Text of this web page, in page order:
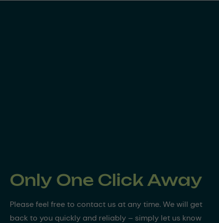
Only One Click Away
Please feel free to contact us at any time. We will get
back to you quickly and reliably – simply let us know